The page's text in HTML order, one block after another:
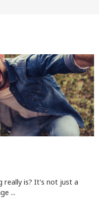
really is? It's not just a
...